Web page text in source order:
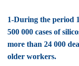
1-During the period
500 000 cases of
more than 24 000
older workers.